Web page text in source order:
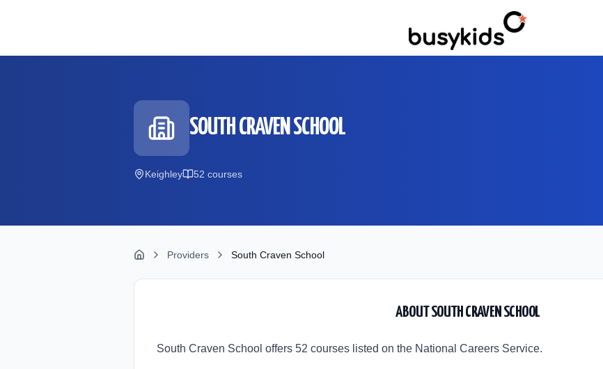
SOUTH CRAVEN SCHOOL
Keighley 52 courses
Providers South Craven School
ABOUTSOUTH CRAVEN SCHOOL
South Craven School offers 52 courses listed on the National Careers Service.